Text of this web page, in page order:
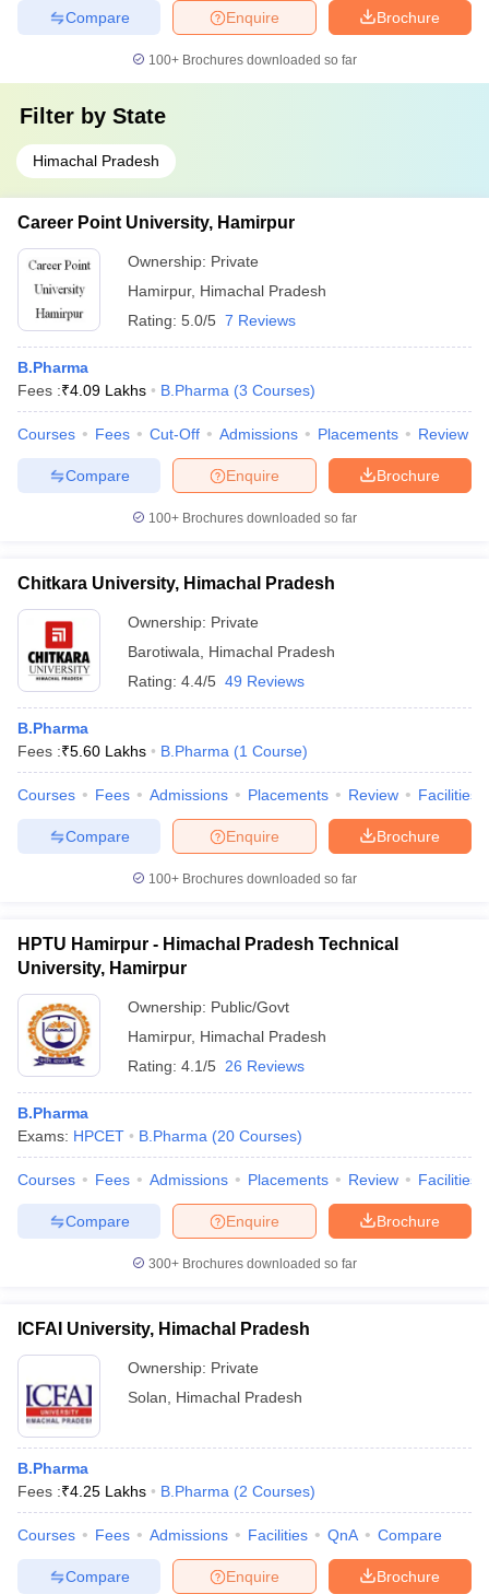
Brochure
Enquire
Compare
100+ Brochures downloaded so far
Filter by State
Himachal Pradesh
Career Point University, Hamirpur
Ownership: Private
Hamirpur, Himachal Pradesh
Rating: 5.0/5 7 Reviews
B.Pharma
Fees :₹4.09 Lakhs B.Pharma (3 Courses)
Courses Fees Cut-Off Admissions Placements Review
Brochure
Enquire
Compare
100+ Brochures downloaded so far
Chitkara University, Himachal Pradesh
Ownership: Private
Barotiwala
Himachal Pradesh
Rating: 4.4/5 49 Reviews
B.Pharma
Fees :₹5.60 Lakhs B.Pharma (1 Course)
Courses Fees Admissions Placements Review Facilities
Brochure
Enquire
Compare
100+ Brochures downloaded so far
HPTU Hamirpur - Himachal Pradesh Technical
University, Hamirpur
Ownership: Public/Govt
Hamirpur, Himachal Pradesh
Rating: 4.1/5 26 Reviews
B.Pharma
Exams: HPCET B.Pharma (20 Courses)
Courses Fees Admissions Placements Review Facilities
Brochure
Enquire
Compare
300+ Brochures downloaded so far
ICFAI University, Himachal Pradesh
Ownership: Private
Solan
Himachal Pradesh
B.Pharma
Fees :₹4.25 Lakhs B.Pharma (2 Courses)
Courses Fees Admissions Facilities QnA Compare
Brochure
Enquire
Compare